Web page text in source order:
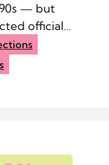
— but
officials
uncertain.